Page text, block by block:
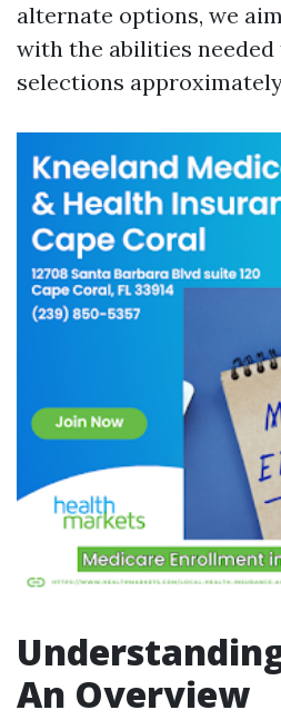
alternate options, we
with the abilities
selections
An Overview